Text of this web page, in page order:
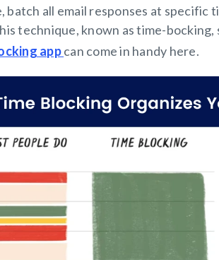
batch all email responses at specific
technique, known as time-bocking,
appcan come in handy here.